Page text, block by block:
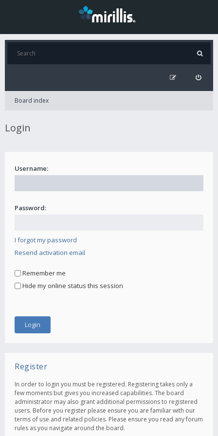
Board index
Login
Username:
Password:
I forgot my password
Resend activation email
Remember me
Hide my online status this session
Register
In order to login you must be registered. Registering takes only a
few moments but gives you increased capabilities. The board
administrator may also grant additional permissions to registered
users. Before you register please ensure you are familiar with our
terms of use and related policies. Please ensure you read any forum
rules as you navigate around the board.